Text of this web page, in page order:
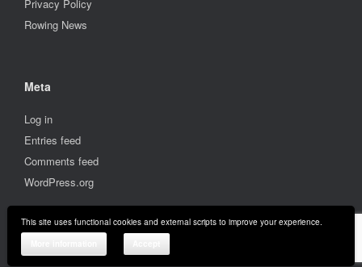
This site uses functional cookies and external scripts to improve your experience.
Privacy Policy
Rowing News
Meta
Log in
Entries feed
Comments feed
WordPress.org